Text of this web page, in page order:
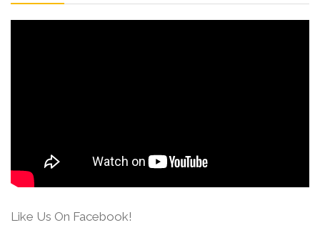
Like Us On Facebook!